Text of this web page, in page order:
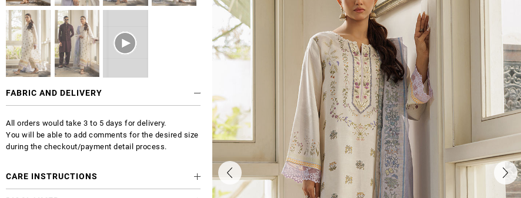
FABRIC AND DELIVERY
All orders would take 3 to 5 days for delivery.
You will be able to add comments for the desired size
during the checkout/payment detail process.
CARE INSTRUCTIONS